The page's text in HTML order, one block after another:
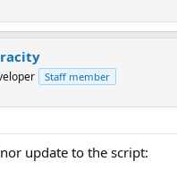
Staff member
update to the script: